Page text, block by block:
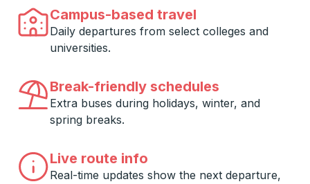
Campus-based travel
Daily departures from select colleges and
universities.
Break-friendly schedules
Extra buses during holidays, winter, and
spring breaks.
Live route info
Real-time updates show the next departure,